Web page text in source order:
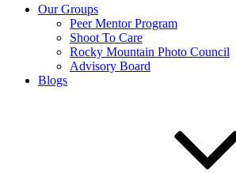
Our Groups
Peer Mentor Program
Shoot To Care
Rocky Mountain Photo Council
Advisory Board
Blogs